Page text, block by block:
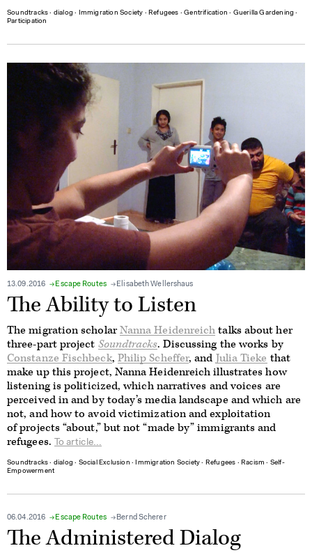
Soundtracks ∙ dialog ∙ Immigration Society ∙ Refugees ∙Gentrification ∙ Guerilla Gardening ∙
Participation
13.09.2016 Escape Routes Elisabeth Wellershaus
The Ability to Listen
The migration scholarNanna Heidenreichtalks about her
three-part project Soundtracks. Discussing the works by
Constanze Fischbeck, Philip Scheffer, and Julia Tieke that
make up this project, Nanna Heidenreich illustrates how
listening is politicized, which narratives and voices are
perceived in and by today’s media landscape and which are
not, and how to avoid victimization and exploitation
of projects “about,” but not “made by” immigrants and
refugees.
To article...
Soundtracks ∙ dialog ∙ Social Exclusion ∙ Immigration Society ∙ Refugees ∙ Racism ∙ Self-
Empowerment
06.04.2016 Escape Routes Bernd Scherer
The Administered Dialog